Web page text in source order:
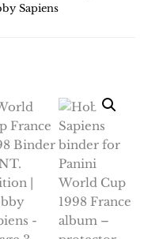
Sapiens